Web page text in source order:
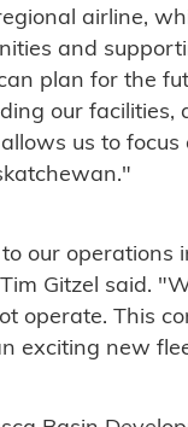
airline,
and
plan for the
our facilities,
us to
our operations
Gitzel said.
operate. This
exciting new